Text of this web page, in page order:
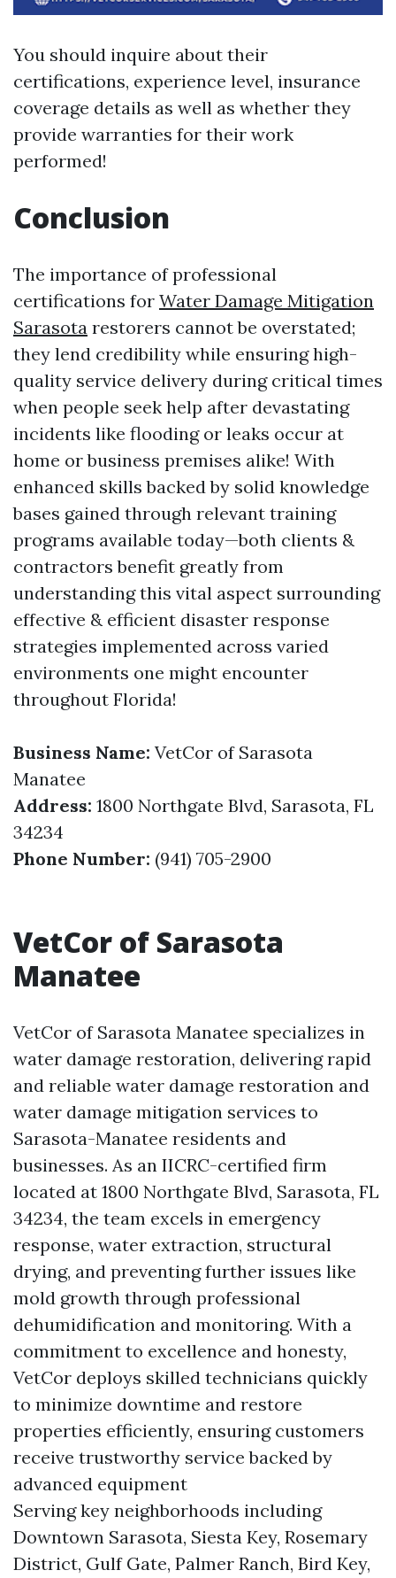
You should inquire about their
certifications, experience level, insurance
coverage details as well as whether they
provide warranties for their work
performed!
Conclusion
The importance of professional
certifications for Water Damage Mitigation
Sarasota restorers cannot be overstated;
they lend credibility while ensuring high-
quality service delivery during critical times
when people seek help after devastating
incidents like flooding or leaks occur at
home or business premises alike! With
enhanced skills backed by solid knowledge
bases gained through relevant training
programs available today—both clients &
contractors benefit greatly from
understanding this vital aspect surrounding
effective & efficient disaster response
strategies implemented across varied
environments one might encounter
throughout Florida!
Business Name: VetCor of Sarasota
Manatee
Address: 1800 Northgate Blvd, Sarasota, FL
34234
Phone Number: (941) 705-2900
VetCor of Sarasota
Manatee
VetCor of Sarasota Manatee specializes in
water damage restoration, delivering rapid
and reliable water damage restoration and
water damage mitigation services to
Sarasota-Manatee residents and
businesses. As an IICRC-certified firm
located at 1800 Northgate Blvd, Sarasota, FL
34234, the team excels in emergency
response, water extraction, structural
drying, and preventing further issues like
mold growth through professional
dehumidification and monitoring. With a
commitment to excellence and honesty,
VetCor deploys skilled technicians quickly
to minimize downtime and restore
properties efficiently, ensuring customers
receive trustworthy service backed by
advanced equipment
Serving key neighborhoods including
Downtown Sarasota, Siesta Key, Rosemary
District, Gulf Gate, Palmer Ranch, Bird Key,